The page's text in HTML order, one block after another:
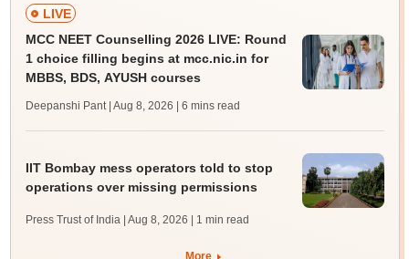
LIVE
MCC NEET Counselling 2026 LIVE: Round
1 choice filling begins at mcc.nic.in for
MBBS, BDS, AYUSH courses
Deepanshi Pant | Aug 8, 2026 | 6 mins read
IIT Bombay mess operators told to stop
operations over missing permissions
Press Trust of India | Aug 8, 2026 | 1 min read